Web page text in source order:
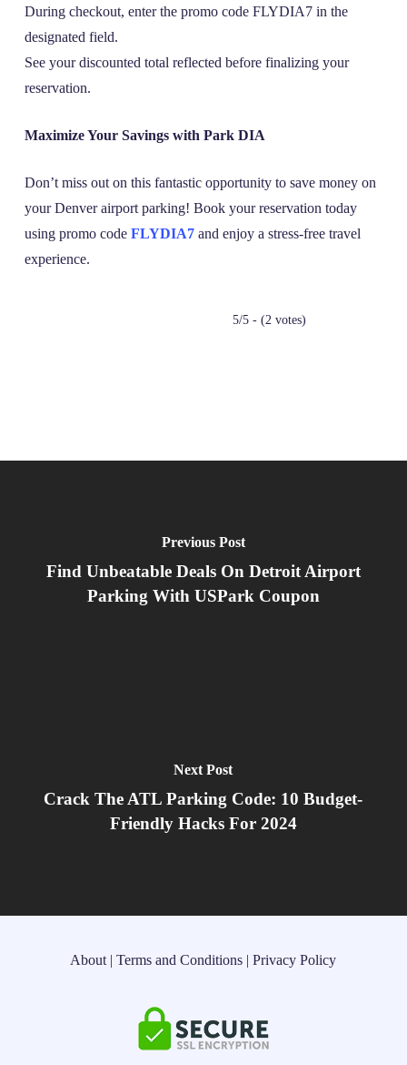
During checkout, enter the promo code FLYDIA7 in the
designated field.
See your discounted total reflected before finalizing your
reservation.
Maximize Your Savings with Park DIA
Don’t miss out on this fantastic opportunity to save money on
your Denver airport parking! Book your reservation today
using promo code FLYDIA7and enjoy a stress-free travel
experience.
5/5 - (2 votes)
Previous Post
Find Unbeatable Deals On Detroit Airport
Parking With USPark Coupon
Next Post
Crack The ATL Parking Code: 10 Budget-
Friendly Hacks For 2024
About |Terms and Conditions |Privacy Policy